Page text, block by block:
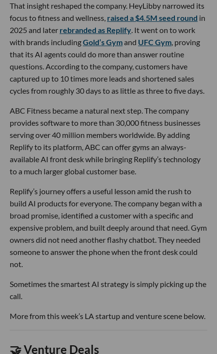
That insight reshaped the company. HeyLibby narrowed its
focus to fitness and wellness, raised a $4.5M seed round in
2025 and later rebranded as Replify . It went on to work
with brands includingGold’s Gymand UFC Gym , proving
that its AI agents could do more than answer routine
questions. According to the company, customers have
captured up to 10 times more leads and shortened sales
cycles from roughly 30 days to as little as three to five days.
ABC Fitness became a natural next step. The company
provides software to more than 30,000 fitness businesses
serving over 40 million members worldwide. By adding
Replify to its platform, ABC can offer gyms an always-
available AI front desk while bringing Replify’s technology
to a much larger global customer base.
Replify’s journey offers a useful lesson amid the rush to
build AI products for everyone. The company began with a
broad promise, identified a customer with a specific and
expensive problem, and built deeply around that need. Gym
owners did not need another flashy chatbot. They needed
someone to answer the phone when the front desk could
not.
Sometimes the smartest AI strategy is simply picking up the
call.
More from this week’s LA startup and venture scene below.
🤝 Venture Deals